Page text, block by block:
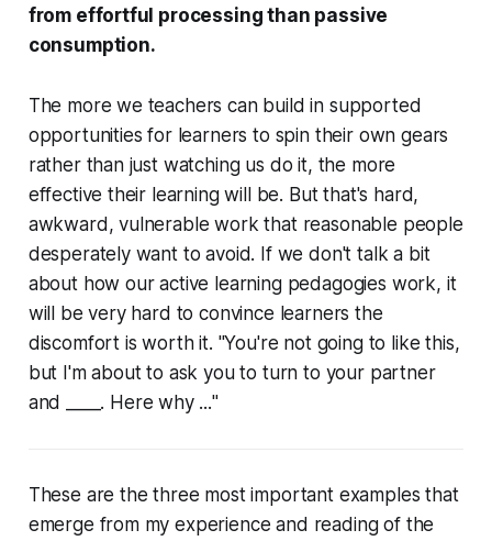
from effortful processing than passive
consumption.
The more we teachers can build in supported
opportunities for learners to spin their own gears
rather than just watching us do it, the more
effective their learning will be. But that's hard,
awkward, vulnerable work that reasonable people
desperately want to avoid. If we don't talk a bit
about how our active learning pedagogies work, it
will be very hard to convince learners the
discomfort is worth it. "You're not going to like this,
but I'm about to ask you to turn to your partner
and ____. Here why ..."
These are the three most important examples that
emerge from my experience and reading of the